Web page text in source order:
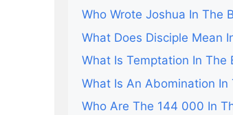
Who Wrote Joshua In The
What Does Disciple Mean
What Is Temptation In The
What Is An Abomination In
Who Are The 144 000 In